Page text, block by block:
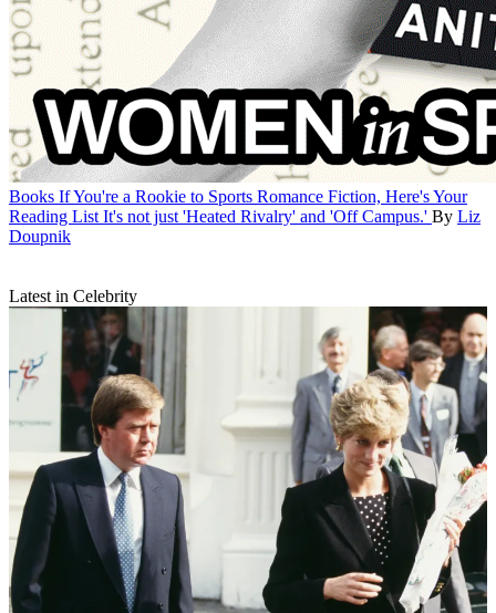
Books If You're a Rookie to Sports Romance Fiction, Here's Your
Reading List It's not just 'Heated Rivalry' and 'Off Campus.' By Liz
Doupnik
Latest in Celebrity